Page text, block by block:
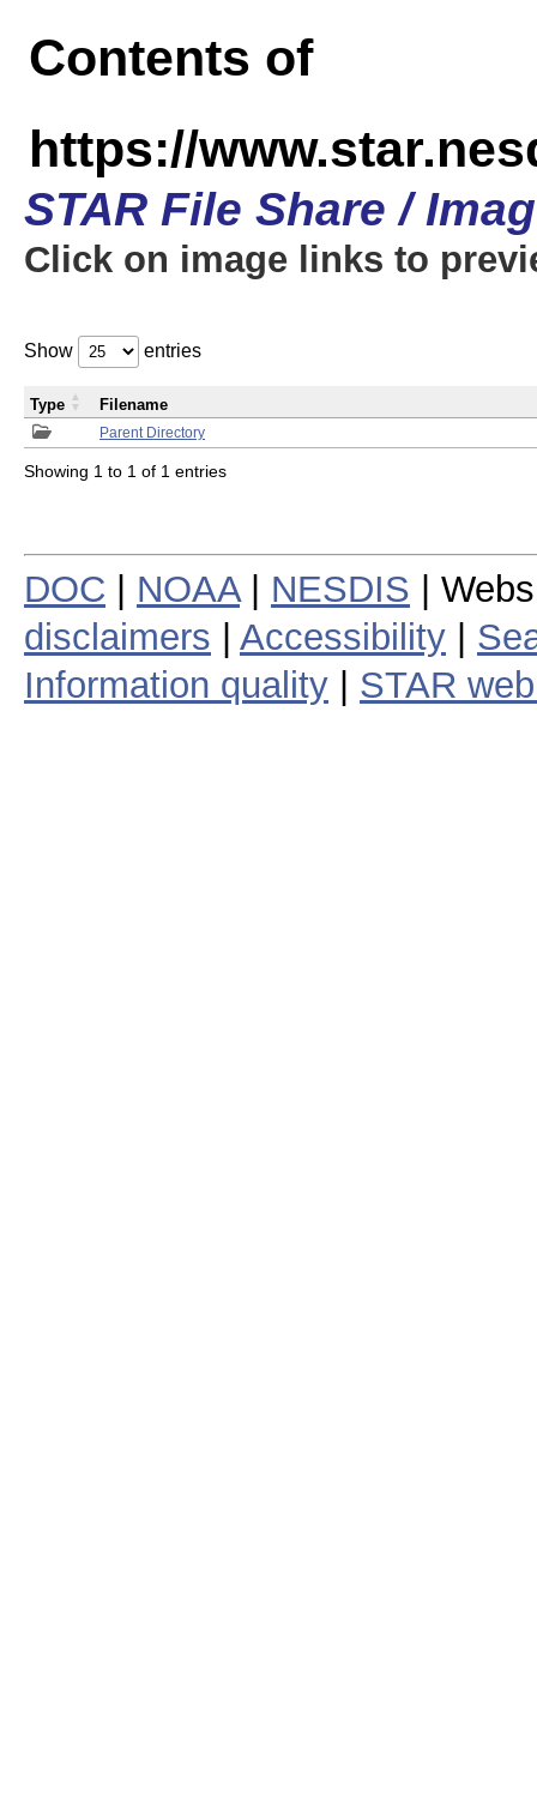
Contents of
https://
STAR File Share /
Click on image links to
Show entries
Parent Directory
Type Filename
Showing 1 to 1 of 1 entries
DOC NOAA| NESDIS |
disclaimers
Accessibility
Information quality
STAR